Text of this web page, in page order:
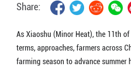
Share:
As Xiaoshu (Minor Heat), the 11th
terms, approaches, farmers across
farming season to advance summer